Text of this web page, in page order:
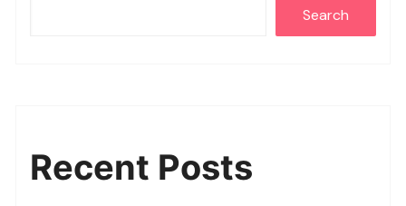
Search
Recent Posts